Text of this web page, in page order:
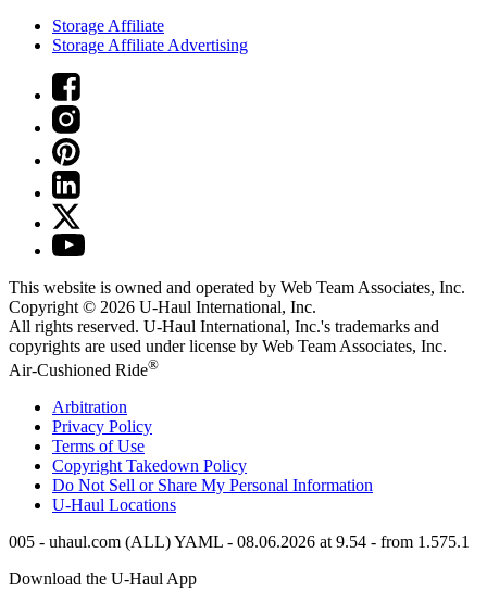
Storage Affiliate
Storage Affiliate Advertising
This website is owned and operated by Web Team Associates, Inc.
Copyright © 2026 U-Haul International, Inc.
All rights reserved. U-Haul International, Inc.'s trademarks and
copyrights are used under license by Web Team Associates, Inc.
Air-Cushioned Ride®
Arbitration
Privacy Policy
Terms of Use
Copyright Takedown Policy
Do Not Sell or Share My Personal Information
U-Haul Locations
005 - uhaul.com (ALL) YAML - 08.06.2026 at 9.54 - from 1.575.1
Download the U-HaulApp